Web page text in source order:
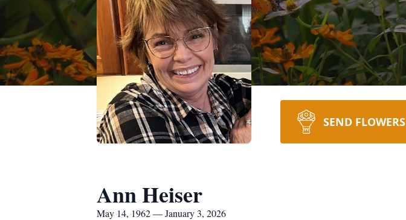
SEND FLOWERS
Ann Heiser
May 14, 1962 — January 3, 2026